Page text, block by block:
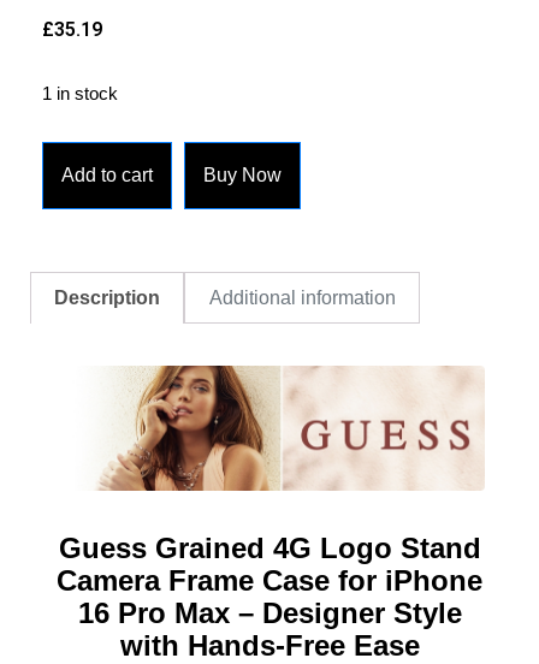
£35.19
1 in stock
Add to cart Buy Now
Description Additional information
Guess Grained 4G Logo Stand
Camera Frame Case for iPhone
16 Pro Max – Designer Style
with Hands-Free Ease